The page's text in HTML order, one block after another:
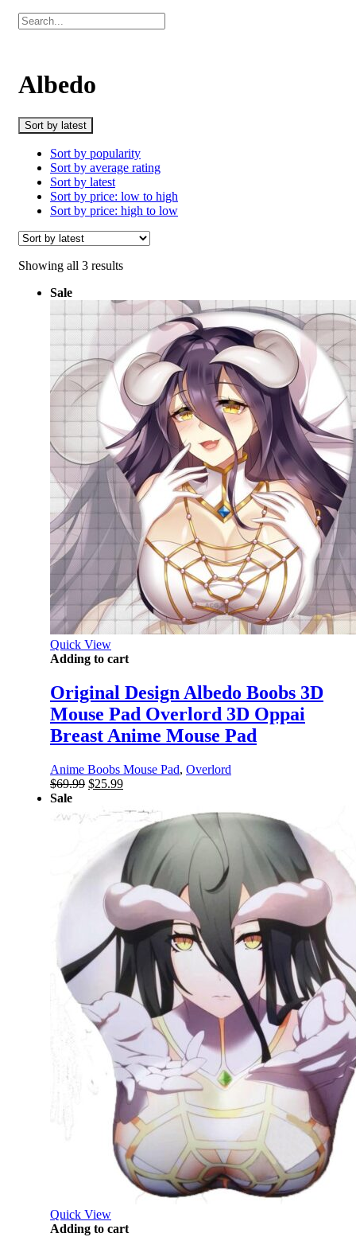
Albedo
Sort by latest
Sort by popularity
Sort by average rating
Sort by latest
Sort by price: low to high
Sort by price: high to low
Showing all 3 resultsSorted
Sale
Quick View
Adding to cart
Original Design Albedo Boobs 3D
Mouse Pad Overlord 3D Oppai
Breast Anime Mouse Pad
Anime Boobs Mouse Pad, Overlord
$69.99 Original
was:
$25.99Current
is:
$25.99.
Sale
Quick View
Adding to cart